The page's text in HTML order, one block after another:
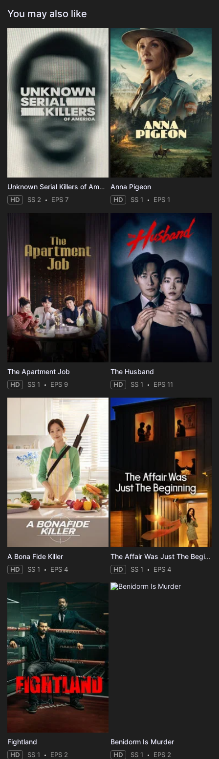
You may also like
Unknown Serial Killers of America
HD SS 2 EPS 7
Anna Pigeon
HD SS 1 EPS 1
The Apartment Job
HD SS 1 EPS 9
The Husband
HD SS 1 EPS 11
A Bona Fide Killer
HD SS 1 EPS 4
The Affair Was Just The Beginning
HD SS 1 EPS 4
Fightland
HD SS 1 EPS 2
Benidorm Is Murder
HD SS 1 EPS 2